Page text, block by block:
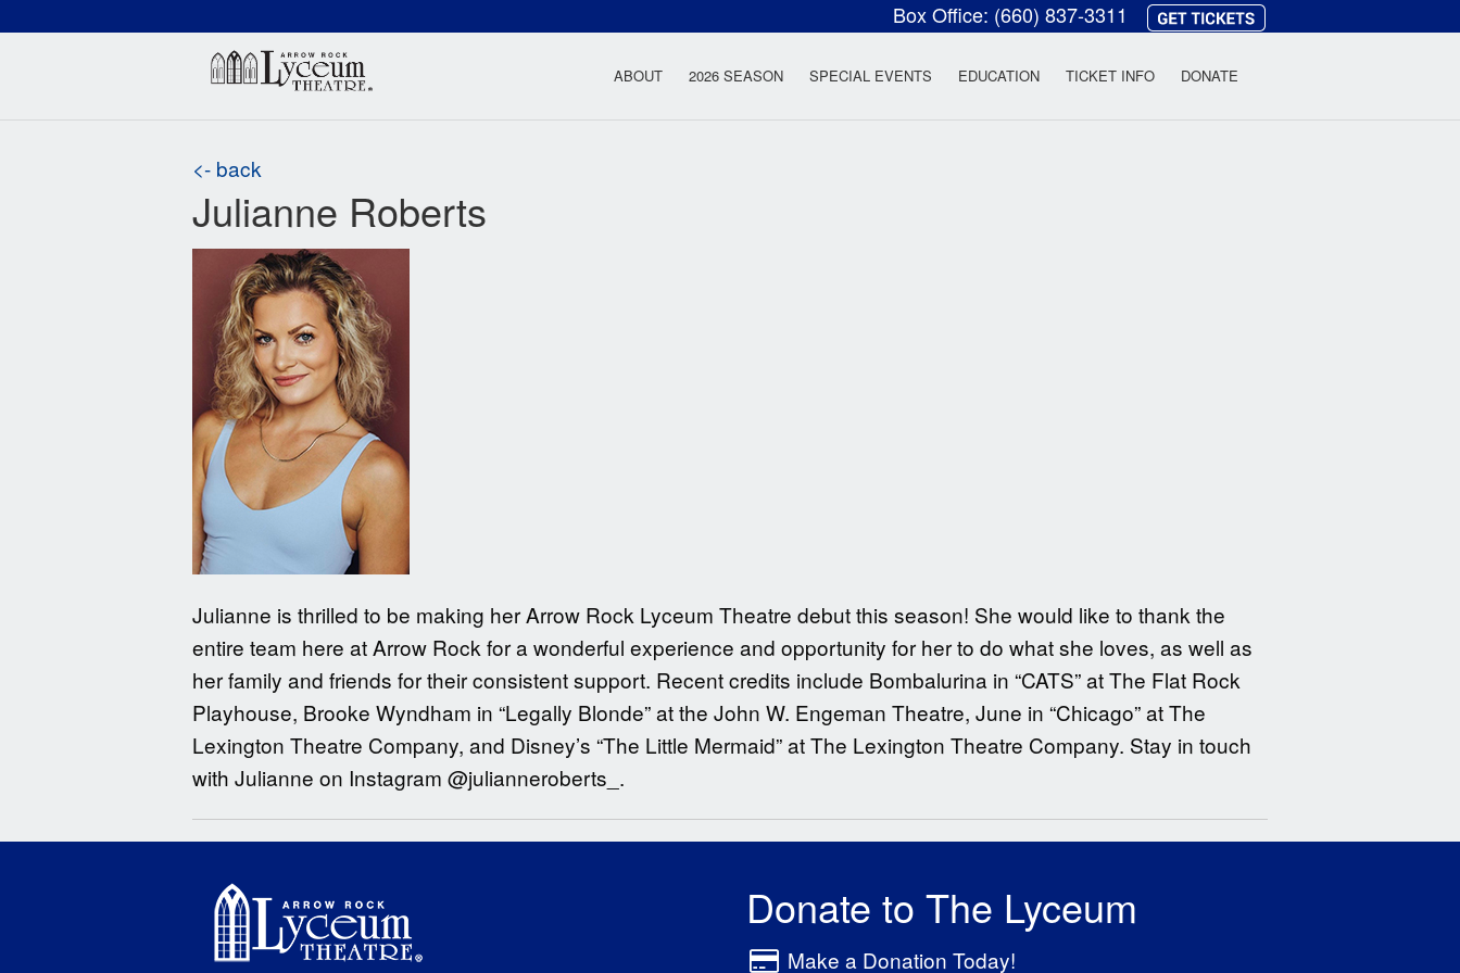
Box Office: (660) 837-3311
Arrow Rock Lyceum Theatre
ABOUT 2026 SEASON SPECIAL EVENTS EDUCATION TICKET INFO DONATE
<- back
Julianne Roberts
Julianne is thrilled to be making her Arrow Rock Lyceum Theatre debut this season! She would like to thank the
entire team here at Arrow Rock for a wonderful experience and opportunity for her to do what she loves, as well as
her family and friends for their consistent support. Recent credits include Bombalurina in “CATS” at The Flat Rock
Playhouse, Brooke Wyndham in “Legally Blonde” at the John W. Engeman Theatre, June in “Chicago” at The
Lexington Theatre Company, and Disney’s “The Little Mermaid” at The Lexington Theatre Company. Stay in touch
with Julianne on Instagram @julianneroberts_.
Donate to The Lyceum
Make a Donation Today!